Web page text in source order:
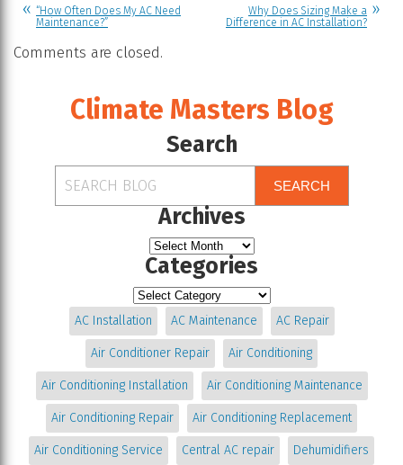
“How Often Does My AC Need
Maintenance?”
Why Does Sizing Make a
Difference in AC Installation?
Comments are closed.
Climate Masters Blog
Search
SEARCH
Archives
Categories
AC Installation AC Maintenance AC Repair
Air Conditioner Repair Air Conditioning
Air Conditioning Installation Air Conditioning Maintenance
Air Conditioning Repair Air Conditioning Replacement
Air Conditioning Service Central AC repair Dehumidifiers